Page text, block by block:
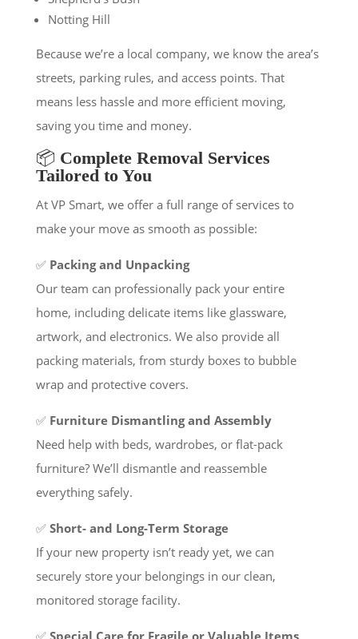
Notting Hill
Because we’re a local company, we know the area’s
streets, parking rules, and access points. That
means less hassle and more efficient moving,
saving you time and money.
📦 Complete Removal Services
Tailored to You
At VP Smart, we offer a full range of services to
make your move as smooth as possible:
✅ Packing and Unpacking
Our team can professionally pack your entire
home, including delicate items like glassware,
artwork, and electronics. We also provide all
packing materials, from sturdy boxes to bubble
wrap and protective covers.
✅ Furniture Dismantling and Assembly
Need help with beds, wardrobes, or flat-pack
furniture? We’ll dismantle and reassemble
everything safely.
✅ Short- and Long-Term Storage
If your new property isn’t ready yet, we can
securely store your belongings in our clean,
monitored storage facility.